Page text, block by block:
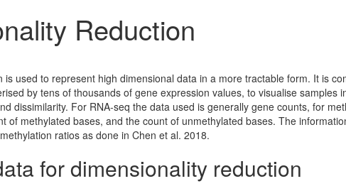
Reduction
is used to represent high dimensional data in a more tractable form. It is
by tens of thousands of gene expression values, to visualise samples
dissimilarity. For RNA-seq the data used is generally gene counts, for
of methylated bases, and the count of unmethylated bases. The
ratios as done in Chen et al. 2018.
for dimensionality reduction